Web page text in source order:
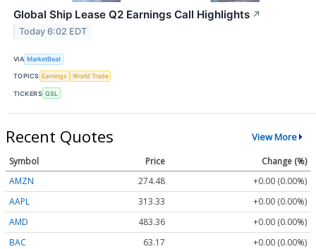
Global Ship Lease Q2 Earnings Call Highlights ↗
Today 6:02 EDT
VIA MarketBeat
TOPICS Earnings World Trade
TICKERS GSL
Recent Quotes View More
Symbol Price
Change (%)
AMZN
274.48
+0.00 (0.00%)
AAPL
313.33
+0.00 (0.00%)
AMD
483.36
+0.00 (0.00%)
BAC
63.17
+0.00 (0.00%)